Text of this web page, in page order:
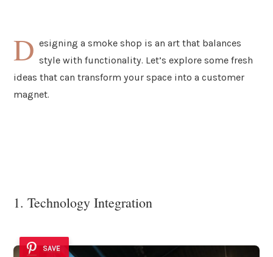
D esigning a smoke shop is an art that balances
style with functionality. Let’s explore some fresh
ideas that can transform your space into a customer
magnet.
1. Technology Integration
SAVE